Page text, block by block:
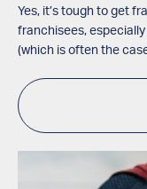
Yes, it’s tough to get
franchisees,
(which is often the